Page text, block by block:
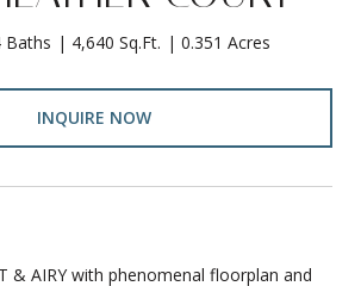
Baths 4,640 Sq.Ft. 0.351 Acres
INQUIRE NOW
& AIRY with phenomenal floorplan and